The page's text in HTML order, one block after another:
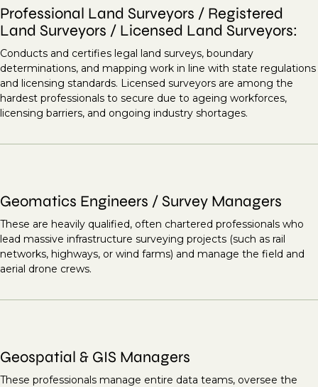
Professional Land Surveyors / Registered
Land Surveyors / Licensed Land Surveyors:
Conducts and certifies legal land surveys, boundary
determinations, and mapping work in line with state regulations
and licensing standards. Licensed surveyors are among the
hardest professionals to secure due to ageing workforces,
licensing barriers, and ongoing industry shortages.
Geomatics Engineers / Survey Managers
These are heavily qualified, often chartered professionals who
lead massive infrastructure surveying projects (such as rail
networks, highways, or wind farms) and manage the field and
aerial drone crews.
Geospatial & GIS Managers
These professionals manage entire data teams, oversee the